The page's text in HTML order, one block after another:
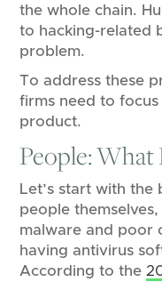
the whole chain.
to hacking-related
problem.
To address these
firms need to
product.
People: What
Let’s start with the
people
malware and poor
having antivirus
According to the